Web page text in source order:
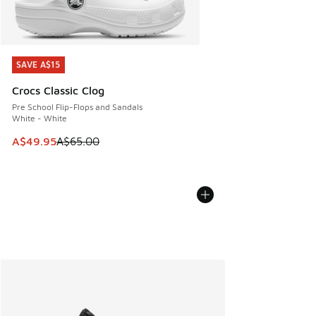
SAVE A$15
Crocs Classic Clog
Pre School Flip-Flops and Sandals
White - White
This item is on sale. Price dropped from A$65.00 to
A$49.95A$65.00
SAVE A$15